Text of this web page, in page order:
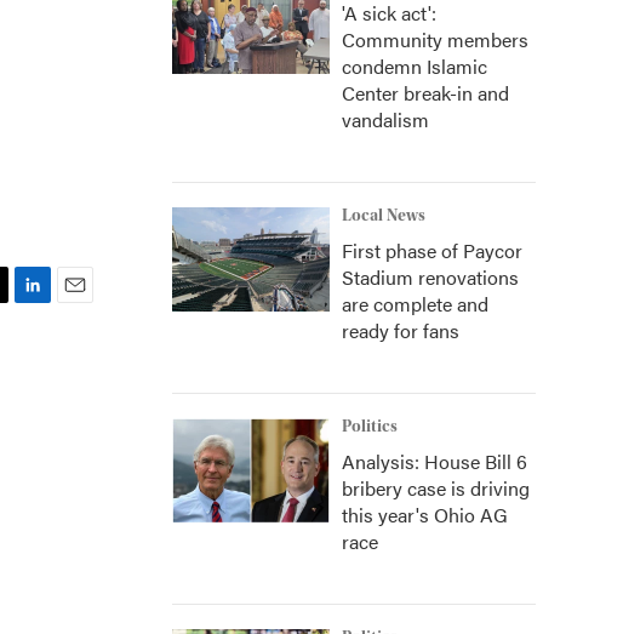
'A sick act':
Community members
condemn Islamic
Center break-in and
vandalism
Local News
First phase of Paycor
Stadium renovations
are complete and
ready for fans
Politics
Analysis: House Bill 6
bribery case is driving
this year's Ohio AG
race